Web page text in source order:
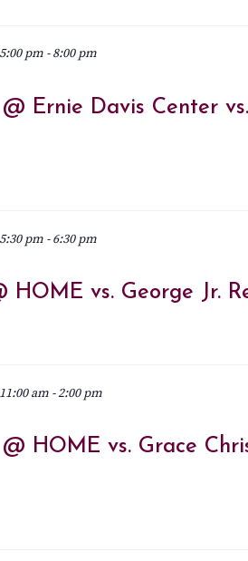
pm-8:00 pm
Ernie Davis Center
pm-6:30 pm
HOME vs. George Jr.
am-2:00 pm
HOME vs. Grace